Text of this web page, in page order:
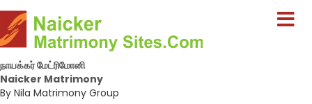
நாயக்கர் மேட்ரிமோனி
Naicker Matrimony
By Nila Matrimony Group